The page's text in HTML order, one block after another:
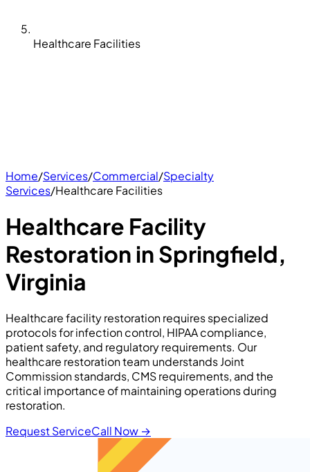
Healthcare Facilities
Home/Services/Commercial/Specialty
Services/Healthcare Facilities
Healthcare Facility
Restoration in Springfield,
Virginia
Healthcare facility restoration requires specialized
protocols for infection control, HIPAA compliance,
patient safety, and regulatory requirements. Our
healthcare restoration team understands Joint
Commission standards, CMS requirements, and the
critical importance of maintaining operations during
restoration.
Request ServiceCall Now →